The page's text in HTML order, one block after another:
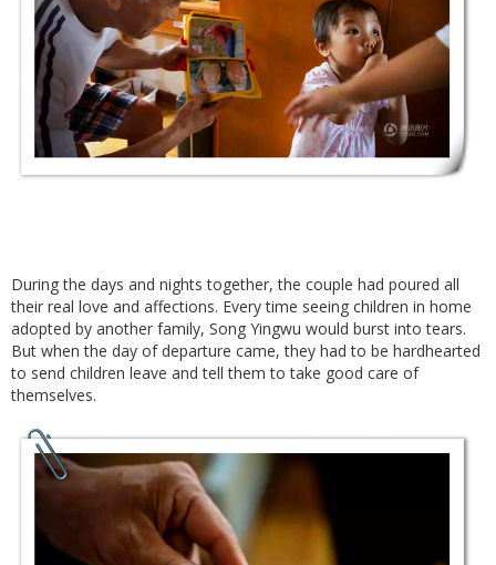
During the days and nights together, the couple had poured all
their real love and affections. Every time seeing children in home
adopted by another family, Song Yingwu would burst into tears.
But when the day of departure came, they had to be hardhearted
to send children leave and tell them to take good care of
themselves.